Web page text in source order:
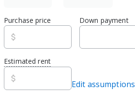
Purchase price Down payment
Estimated rent
Edit assumptions